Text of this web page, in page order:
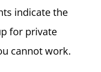
indicate the
for private
cannot work.